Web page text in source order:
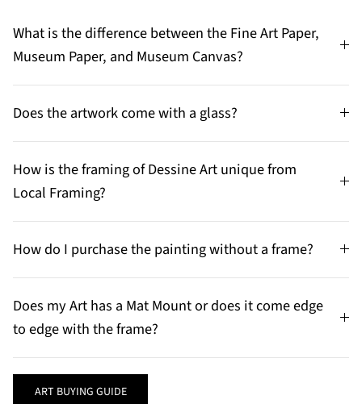
What is the difference between the Fine Art Paper,
Museum Paper, and Museum Canvas?
Does the artwork come with a glass?
How is the framing of Dessine Art unique from
Local Framing?
How do I purchase the painting without a frame?
Does my Art has a Mat Mount or does it come edge
to edge with the frame?
ART BUYING GUIDE